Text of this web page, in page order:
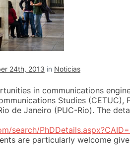
24th, 2013 in Noticias
in communications
Studies (CETUC),
de Janeiro (PUC-Rio). The
search/
are particularly welcome